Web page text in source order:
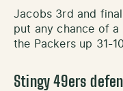
Jacobs 3rd and
put any chance of
the Packers up 31-
Stingy 49ers